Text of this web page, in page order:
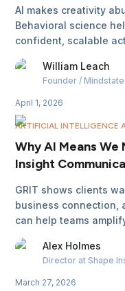
AI makes creativity
Behavioral science
confident, scalable
William Leach
Founder /
April 1, 2026
ARTIFICIAL INTELLIGENCE
Why AI Means We
Insight
GRIT shows clients
business connection,
can help teams
Alex Holmes
Director at Shape
March 27, 2026